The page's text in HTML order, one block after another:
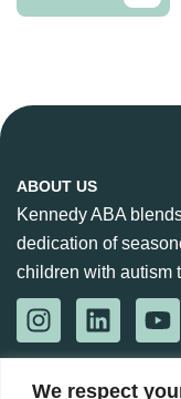
We respect
ABOUT US
Kennedy ABA
dedication of
children with autism
888-360-6664